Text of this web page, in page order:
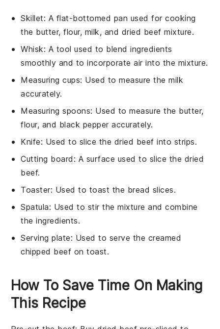
Skillet: A flat-bottomed pan used for cooking
the butter, flour, milk, and dried beef mixture.
Whisk: A tool used to blend ingredients
smoothly and to incorporate air into the mixture.
Measuring cups: Used to measure the milk
accurately.
Measuring spoons: Used to measure the butter,
flour, and black pepper accurately.
Knife: Used to slice the dried beef into strips.
Cutting board : A surface used to slice the dried
beef.
Toaster: Used to toast the bread slices.
Spatula: Used to stir the mixture and combine
the ingredients.
Serving plate: Used to serve the creamed
chipped beef on toast.
How To Save Time On Making
This Recipe